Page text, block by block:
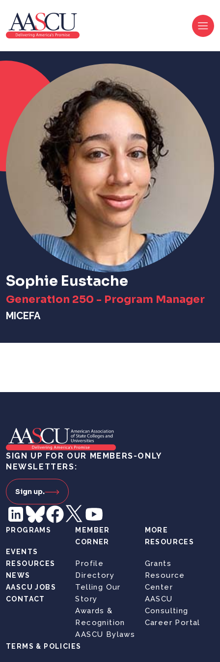
Sophie Eustache
Generation 250 - Program Manager
MICEFA
SIGN UP FOR OUR MEMBERS-ONLY
NEWSLETTERS:
Sign up.
PROGRAMS
EVENTS
RESOURCES
NEWS
AASCU JOBS
CONTACT
MEMBER
CORNER
Profile
Directory
Telling Our
Story
Awards &
Recognition
AASCU Bylaws
MORE
RESOURCES
Grants
Resource
Center
AASCU
Consulting
Career Portal
TERMS & POLICIES